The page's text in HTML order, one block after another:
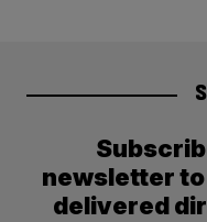
newsletter
delivered